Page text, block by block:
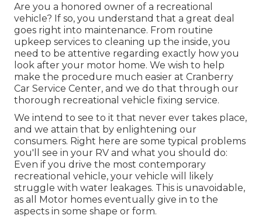
Are you a honored owner of a recreational
vehicle? If so, you understand that a great deal
goes right into maintenance. From routine
upkeep services to cleaning up the inside, you
need to be attentive regarding exactly how you
look after your motor home. We wish to help
make the procedure much easier at Cranberry
Car Service Center, and we do that through our
thorough recreational vehicle fixing service.
We intend to see to it that never ever takes place,
and we attain that by enlightening our
consumers. Right here are some typical problems
you'll see in your RV and what you should do:
Even if you drive the most contemporary
recreational vehicle, your vehicle will likely
struggle with water leakages. This is unavoidable,
as all Motor homes eventually give in to the
aspects in some shape or form.